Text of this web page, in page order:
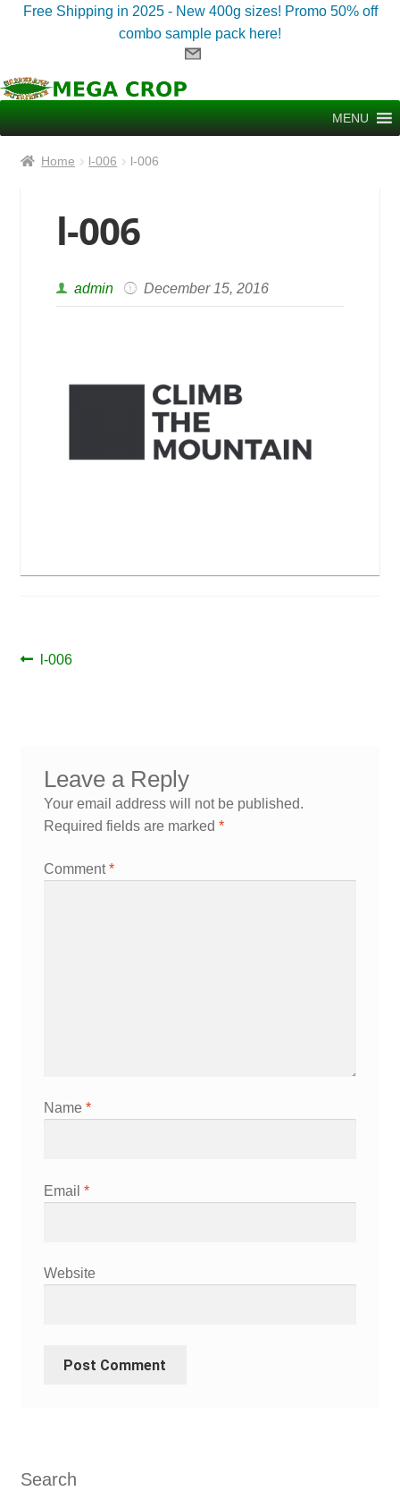
Free Shipping in 2025 - New 400g sizes! Promo 50% off
combo sample pack here!
Skip
to
navigation
Skip
to
content
MENU
Home l-006 l-006
l-006
admin December 15, 2016
Post
Previous
l-006
Leave a Reply
Your email address will not be published.
Required fields are marked *
Comment*
Name *
Email *
Website
Search